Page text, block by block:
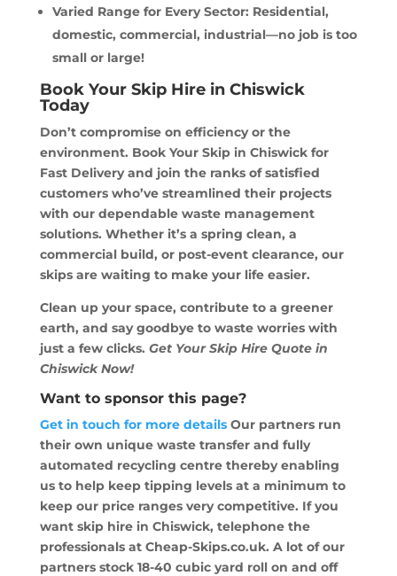
Varied Range for Every Sector: Residential,
domestic, commercial, industrial—no job is too
small or large!
Book Your Skip Hire in Chiswick
Today
Don’t compromise on efficiency or the
environment. Book Your Skip in Chiswick for
Fast Delivery and join the ranks of satisfied
customers who’ve streamlined their projects
with our dependable waste management
solutions. Whether it’s a spring clean, a
commercial build, or post-event clearance, our
skips are waiting to make your life easier.
Clean up your space, contribute to a greener
earth, and say goodbye to waste worries with
just a few clicks. Get Your Skip Hire Quote in
Chiswick Now!
Want to sponsor this page?
Get in touch for more detailsOur partners run
their own unique waste transfer and fully
automated recycling centre thereby enabling
us to help keep tipping levels at a minimum to
keep our price ranges very competitive. If you
want skip hire in Chiswick, telephone the
professionals at Cheap-Skips.co.uk. A lot of our
partners stock 18-40 cubic yard roll on and off